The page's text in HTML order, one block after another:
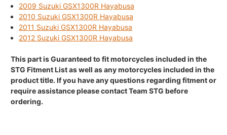
2009 Suzuki GSX1300R Hayabusa
2010 Suzuki GSX1300R Hayabusa
2011 Suzuki GSX1300R Hayabusa
2012 Suzuki GSX1300R Hayabusa
This part is Guaranteed to fit motorcycles included in the
STG Fitment List as well as any motorcycles included in the
product title. If you have any questions regarding fitment or
require assistance please contact Team STG before
ordering.